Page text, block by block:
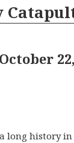
long history